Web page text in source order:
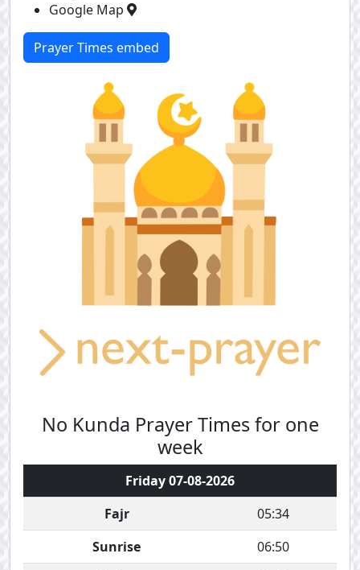
Google Map
Prayer Times embed
No Kunda Prayer Times for one
week
Friday 07-08-2026
Fajr
05:34
Sunrise
06:50